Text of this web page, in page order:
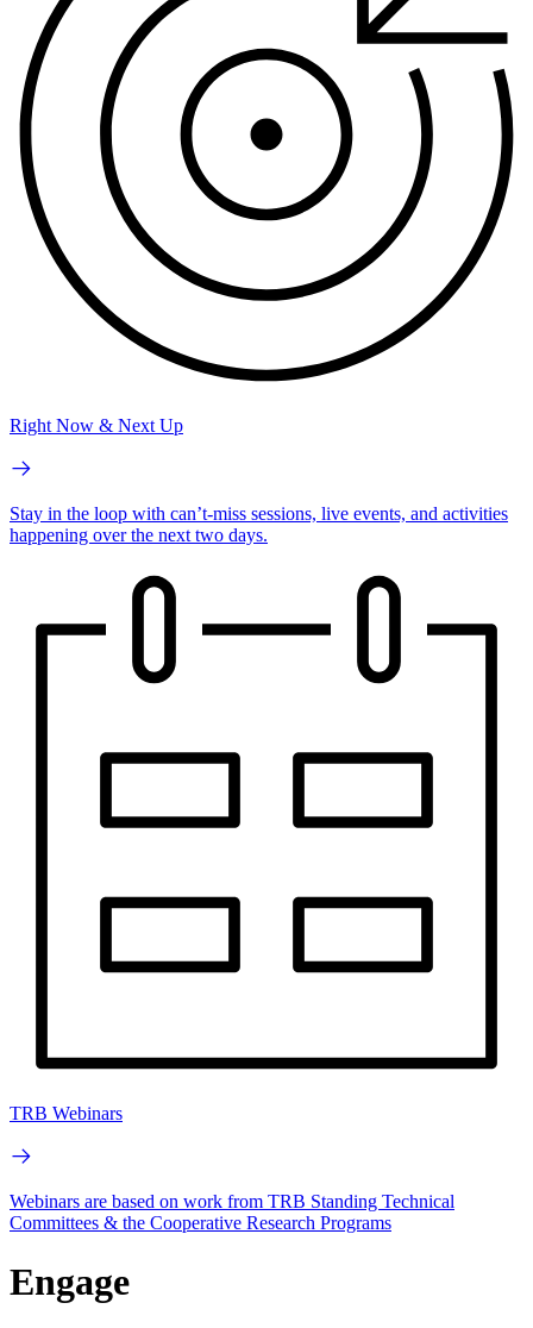
Right Now & Next Up
Stay in the loop with can’t-miss sessions, live events, and activities
happening over the next two days.
TRB Webinars
Webinars are based on work from TRB Standing Technical
Committees & the Cooperative Research Programs
Engage